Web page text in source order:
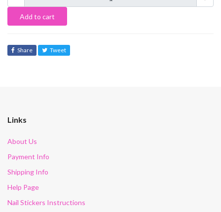
Add to cart
Share Tweet
Links
About Us
Payment Info
Shipping Info
Help Page
Nail Stickers Instructions